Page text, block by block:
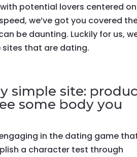
potential lovers centered on
we’ve got you covered
be daunting. Luckily for us,
sites that are dating.
simple site:
some body you
in the dating game
a character test through